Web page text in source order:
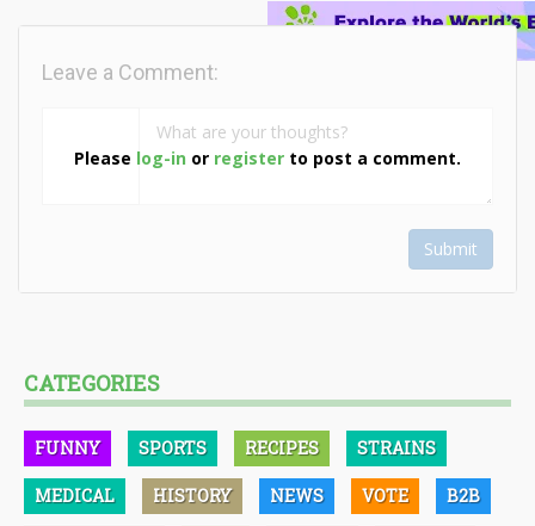
Please log-in or register to post a comment.
Leave a Comment:
Submit
CATEGORIES
FUNNY SPORTS RECIPES STRAINS
MEDICAL HISTORY NEWS VOTE B2B